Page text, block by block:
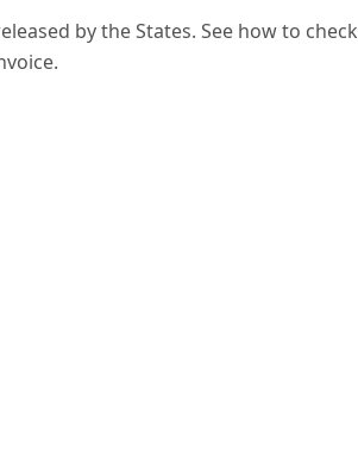
by the States. See how to check